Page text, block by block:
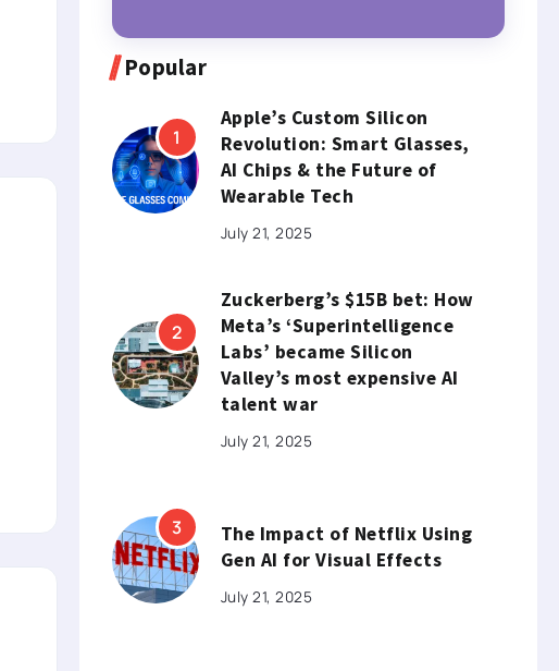
Popular
Apple’s Custom Silicon
Revolution: Smart Glasses,
AI Chips & the Future of
Wearable Tech
July 21, 2025
Zuckerberg’s $15B bet: How
Meta’s ‘Superintelligence
Labs’ became Silicon
Valley’s most expensive AI
talent war
July 21, 2025
The Impact of Netflix Using
Gen AI for Visual Effects
July 21, 2025